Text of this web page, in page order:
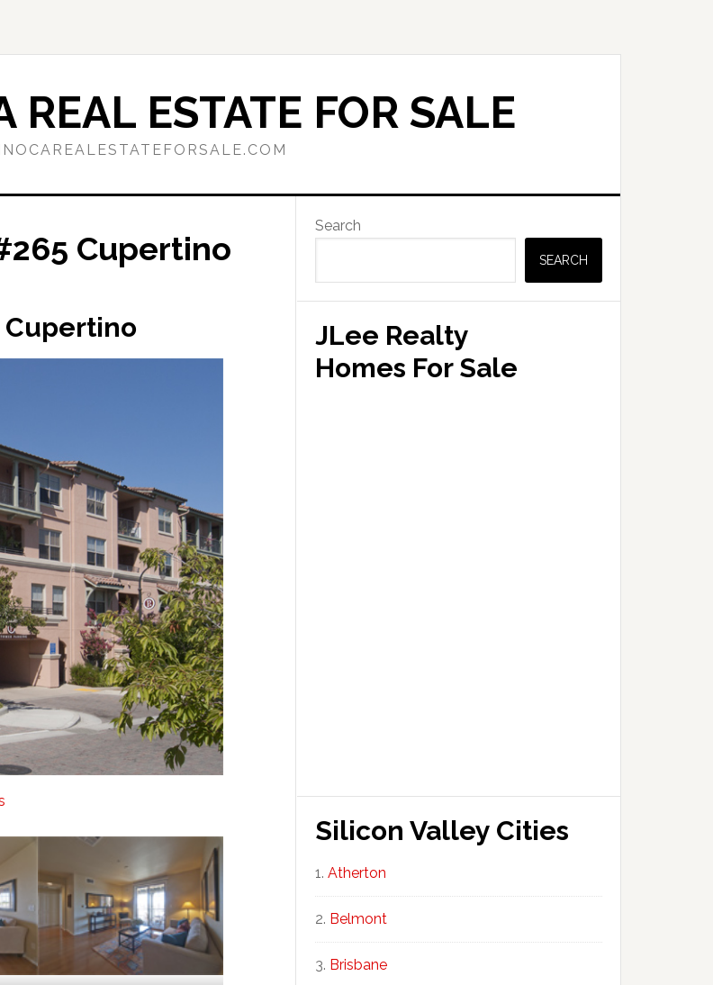
REAL ESTATE FOR SALE
Cupertino
Cupertino
Primary
Sidebar
Search
SEARCH
JLee Realty
Homes For Sale
Silicon Valley Cities
Atherton
Belmont
Brisbane